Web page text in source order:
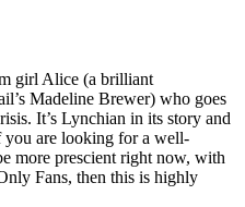
girl Alice (a brilliant
Madeline Brewer) who goes
It’s Lynchian in its story and
you are looking for a well-
more prescient right now, with
Fans, then this is highly